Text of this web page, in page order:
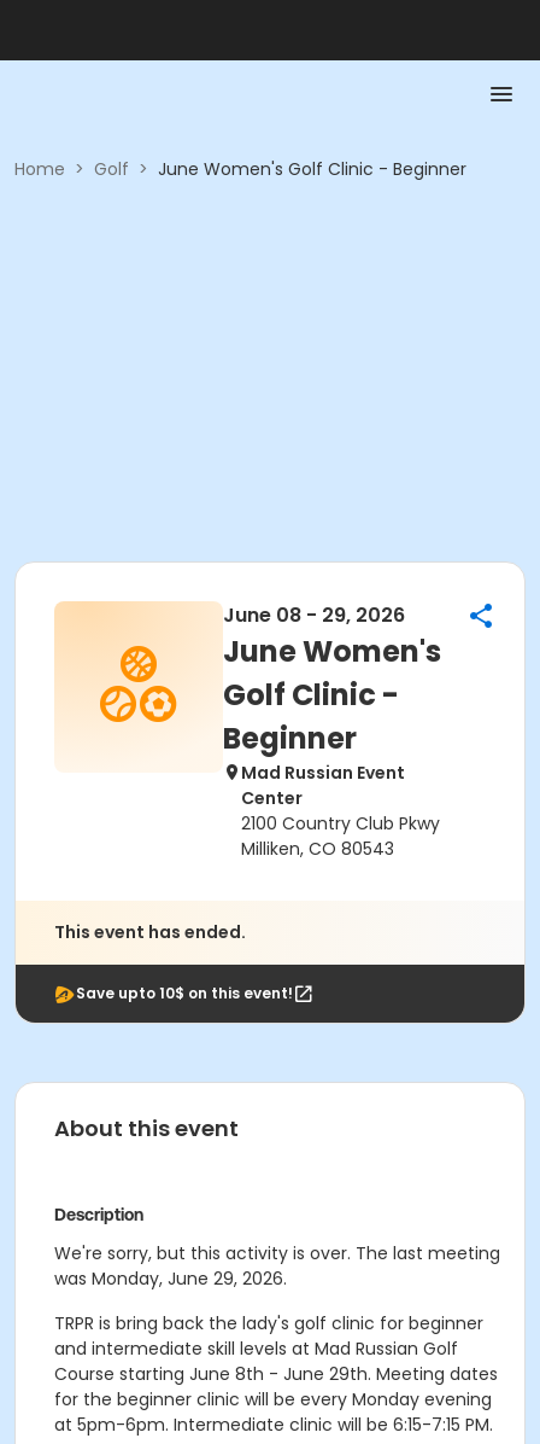
Home > Golf > June Women's Golf Clinic - Beginner
June 08 - 29, 2026
June Women's
Golf Clinic -
Beginner
Mad Russian Event
Center
2100 Country Club Pkwy
Milliken, CO 80543
This event has ended.
Save upto 10$ on this event!
About this event
Description
We're sorry, but this activity is over. The last meeting
was Monday, June 29, 2026.
TRPR is bring back the lady's golf clinic for beginner
and intermediate skill levels at Mad Russian Golf
Course starting June 8th - June 29th. Meeting dates
for the beginner clinic will be every Monday evening
at 5pm-6pm. Intermediate clinic will be 6:15-7:15 PM.